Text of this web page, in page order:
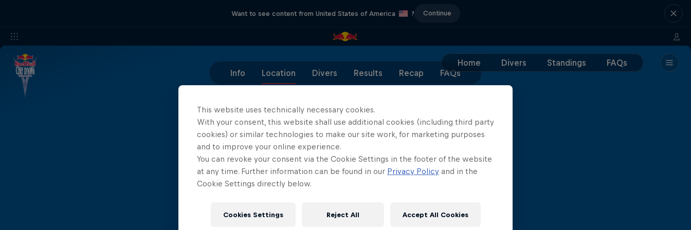
Want to see content from United States of America ? Continue
Home Divers Standings
FAQs
Info
Location Divers Results Recap FAQs
Partners
This website uses technically necessary cookies.
With your consent, this website shall use additional cookies (including third party
cookies) or similar technologies to make our site work, for marketing purposes
and to improve your online experience.
You can revoke your consent via the Cookie Settings in the footer of the website
at any time. Further information can be found in our Privacy Policy and in the
Cookie Settings directly below.
Cookies Settings Reject All Accept All Cookies